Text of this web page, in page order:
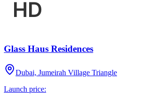
Glass Haus Residences
Dubai, Jumeirah Village Triangle
Launch price: